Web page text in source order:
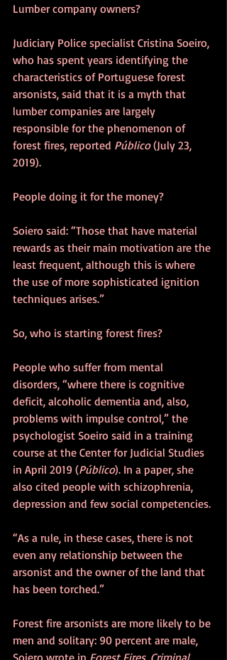
Lumber company owners?
Judiciary Police specialist Cristina Soeiro,
who has spent years identifying the
characteristics of Portuguese forest
arsonists, said that it is a myth that
lumber companies are largely
responsible for the phenomenon of
forest fires, reported Público (July 23,
2019).
People doing it for the money?
Soiero said: “Those that have material
rewards as their main motivation are the
least frequent, although this is where
the use of more sophisticated ignition
techniques arises.”
So, who is starting forest fires?
People who suffer from mental
disorders, “where there is cognitive
deficit, alcoholic dementia and, also,
problems with impulse control,” the
psychologist Soeiro said in a training
course at the Center for Judicial Studies
in April 2019 (Público). In a paper, she
also cited people with schizophrenia,
depression and few social competencies.
“As a rule, in these cases, there is not
even any relationship between the
arsonist and the owner of the land that
has been torched.”
Forest fire arsonists are more likely to be
men and solitary: 90 percent are male,
Soiero wrote in Forest Fires, Criminal